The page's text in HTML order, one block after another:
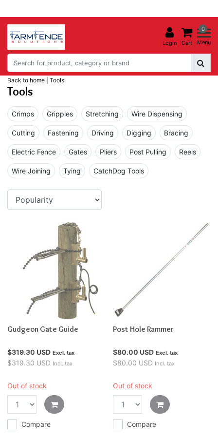
Login
0
Cart Menu
Back to home Tools
Tools
Crimps Gripples Stretching Wire Dispensing
Cutting Fastening Driving Digging Bracing
Electric Fence Gates Pliers Post Pulling Reels
Wire Joining Tying CatchDog Tools
Gudgeon Gate Guide
$319.30 USD Excl. tax
$319.30 USD Incl. tax
Out of stock
Compare
Post Hole Rammer
$80.00 USD Excl. tax
$80.00 USD Incl. tax
Out of stock
Compare